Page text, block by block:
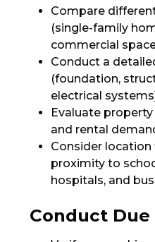
Compare
(single-family
commercial
Conduct a
(foundation,
electrical
Evaluate
and rental
Consider location
proximity to
hospitals, and
Conduct